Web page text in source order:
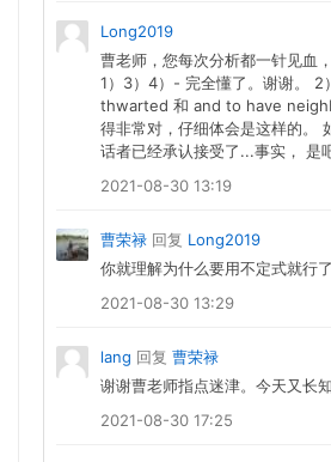
Long2019
曹老师，您每次分析都一针见血
1）3）4）- 完全懂了。谢谢。 2
thwarted 和 and to have
得非常对，仔细体会是这样的。
话者已经承认接受了...事实， 是
2021-08-30 13:19
曹荣禄 回复 Long2019
你就理解为什么要用不定式就行了
2021-08-30 13:29
lang 回复 曹荣禄
谢谢曹老师指点迷津。今天又长
2021-08-30 17:25